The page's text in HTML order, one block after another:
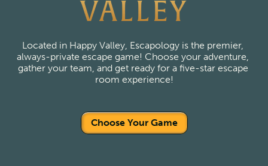
VALLEY
Located in Happy Valley, Escapology is the premier,
always-private escape game! Choose your adventure,
gather your team, and get ready for a five-star escape
room experience!
Choose Your Game